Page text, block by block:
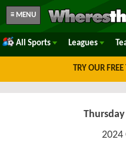
≡ MENU
All Sports Leagues
TRY OUR
2024